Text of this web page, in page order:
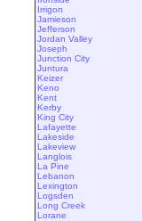
Irrigon
Jamieson
Jefferson
Jordan Valley
Joseph
Junction City
Juntura
Keizer
Keno
Kent
Kerby
King City
Lafayette
Lakeside
Lakeview
Langlois
La Pine
Lebanon
Lexington
Logsden
Long Creek
Lorane